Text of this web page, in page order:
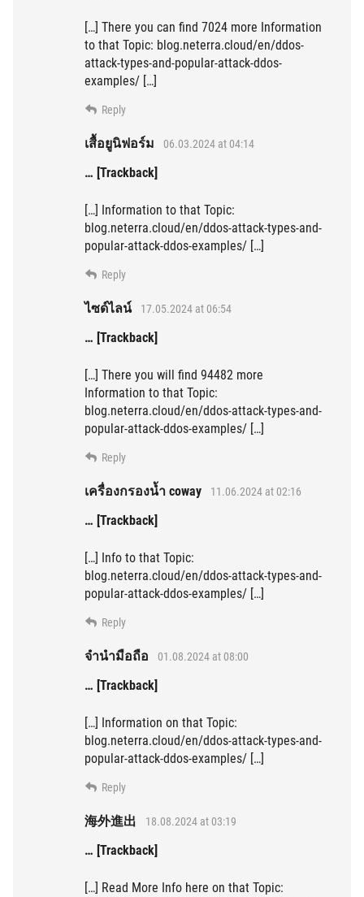
[…] There you can find 7024 more Information
to that Topic: blog.neterra.cloud/en/ddos-
attack-types-and-popular-attack-ddos-
examples/ […]
Reply
เสื้อยูนิฟอร์ม 06.03.2024 at 04:14
… [Trackback]
[…] Information to that Topic:
blog.neterra.cloud/en/ddos-attack-types-and-
popular-attack-ddos-examples/ […]
Reply
ไซด์ไลน์ 17.05.2024 at 06:54
… [Trackback]
[…] There you will find 94482 more
Information to that Topic:
blog.neterra.cloud/en/ddos-attack-types-and-
popular-attack-ddos-examples/ […]
Reply
เครื่องกรองน้ำ coway 11.06.2024 at 02:16
… [Trackback]
[…] Info to that Topic:
blog.neterra.cloud/en/ddos-attack-types-and-
popular-attack-ddos-examples/ […]
Reply
จำนำมือถือ 01.08.2024 at 08:00
… [Trackback]
[…] Information on that Topic:
blog.neterra.cloud/en/ddos-attack-types-and-
popular-attack-ddos-examples/ […]
Reply
海外進出 18.08.2024 at 03:19
… [Trackback]
[…] Read More Info here on that Topic: